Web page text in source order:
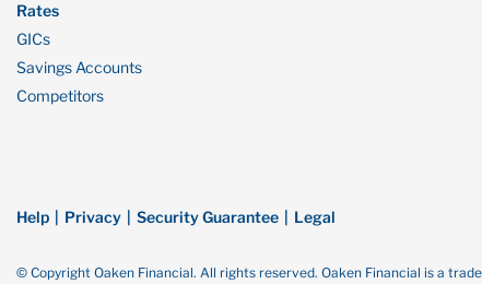
Rates
GICs
Savings Accounts
Competitors
Help Privacy Security Guarantee Legal
© Copyright Oaken Financial. All rights reserved. Oaken Financial is a